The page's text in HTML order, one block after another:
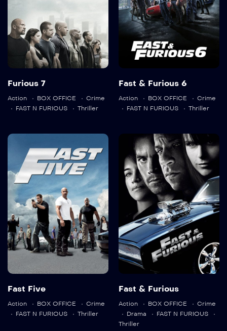
Language: en
Trailer
Detail
Furious 7
Action BOX OFFICE
Crime
FAST N FURIOUS
Thriller
Language: en
Trailer
Fast & Furious 6
Action BOX OFFICE
Crime
FAST N FURIOUS
Thriller
Fast Five
2011 131 min
Language:
Trailer
Detail
Fast Five
Action BOX OFFICE
Crime
FAST N FURIOUS
Thriller
Fast & Furious
2009 107 min
Language:
Trailer
Detail
Fast & Furious
Action BOX OFFICE
Crime
Drama
FAST N FURIOUS
Thriller